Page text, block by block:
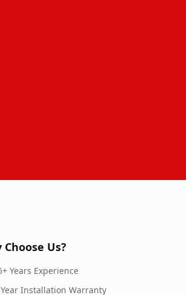
Choose Us?
Years Experience
Installation Warranty